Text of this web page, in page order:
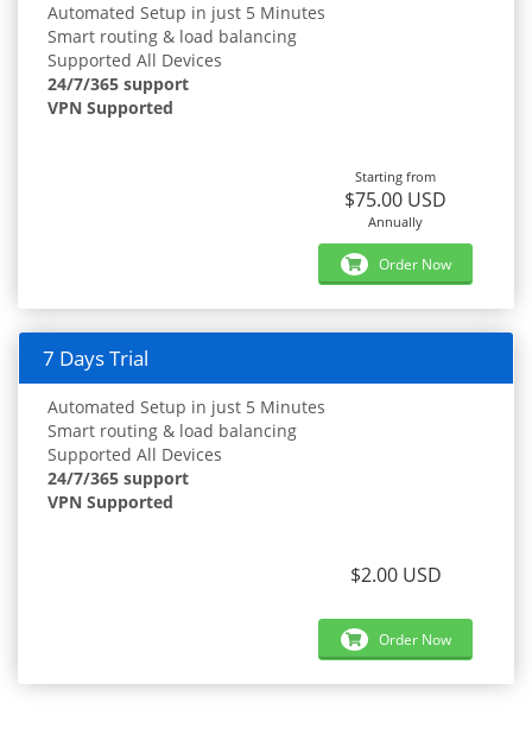
Automated Setup in just 5 Minutes
Smart routing & load balancing
Supported All Devices
24/7/365 support
VPN Supported
Starting from
$75.00 USD
Annually
Order Now
7 Days Trial
Automated Setup in just 5 Minutes
Smart routing & load balancing
Supported All Devices
24/7/365 support
VPN Supported
$2.00 USD
Order Now